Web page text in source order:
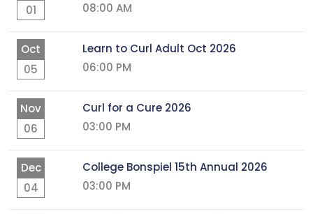
01
08:00 AM
Oct
05
Learn to Curl Adult Oct 2026
06:00 PM
Nov
06
Curl for a Cure 2026
03:00 PM
Dec
04
College Bonspiel 15th Annual 2026
03:00 PM